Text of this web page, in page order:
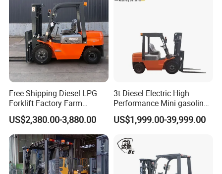
Free Shipping Diesel LPG
Forklift Factory Farm
Warehouse Forklifts Truck
CE China New Terrain
Forklift with Side Shift
US$2,380.00-3,880.00
3t Diesel Electric High
Performance Mini gasoline
electric stacker Forklift
US$1,999.00-39,999.00